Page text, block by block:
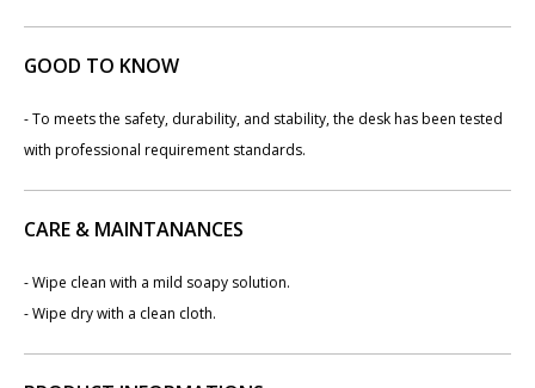
GOOD TO KNOW
- To meets the safety, durability, and stability, the desk has been tested
with professional requirement standards.
CARE & MAINTANANCES
- Wipe clean with a mild soapy solution.
- Wipe dry with a clean cloth.